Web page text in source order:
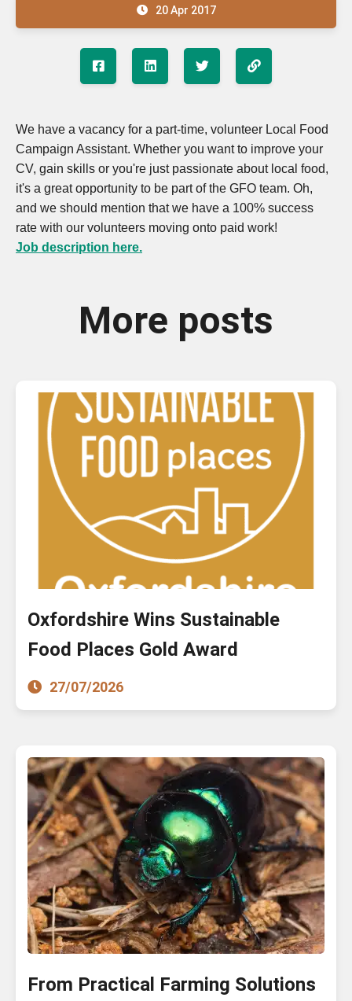
20 Apr 2017
We have a vacancy for a part-time, volunteer Local Food
Campaign Assistant. Whether you want to improve your
CV, gain skills or you're just passionate about local food,
it's a great opportunity to be part of the GFO team. Oh,
and we should mention that we have a 100% success
rate with our volunteers moving onto paid work!
Job description here.
More posts
Oxfordshire Wins Sustainable
Food Places Gold Award
27/07/2026
From Practical Farming Solutions